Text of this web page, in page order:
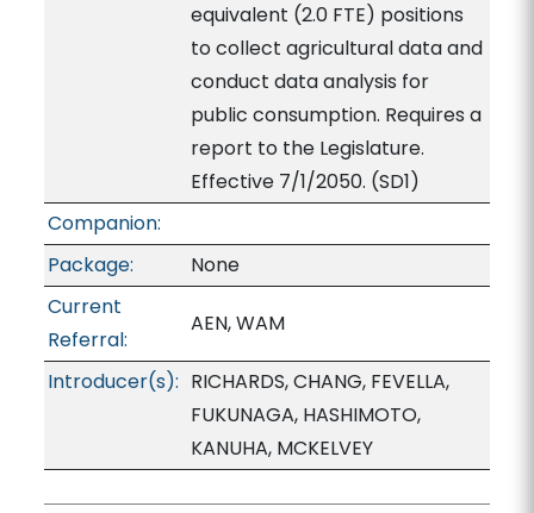
equivalent (2.0 FTE) positions
to collect agricultural data and
conduct data analysis for
public consumption. Requires a
report to the Legislature.
Effective 7/1/2050. (SD1)
Companion:
Package:
None
Current
Referral:
AEN, WAM
Introducer(s): RICHARDS, CHANG, FEVELLA,
FUKUNAGA, HASHIMOTO,
KANUHA, MCKELVEY